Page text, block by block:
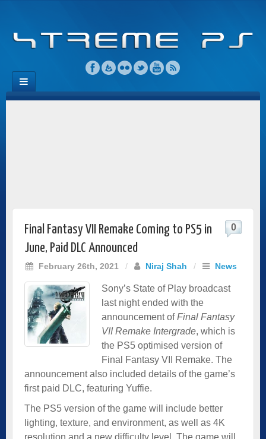
Final Fantasy VII Remake Coming to PS5 in
June, Paid DLC Announced
February 26th, 2021 / Niraj Shah / News
0
Sony’s State of Play broadcast
last night ended with the
announcement ofFinal Fantasy
VII Remake Intergrade, which is
the PS5 optimised version of
Final Fantasy VII Remake. The
announcement also included details of the game’s
first paid DLC, featuring Yuffie.
The PS5 version of the game will include better
lighting, texture, and environment, as well as 4K
resolution and a new difficulty level. The game will